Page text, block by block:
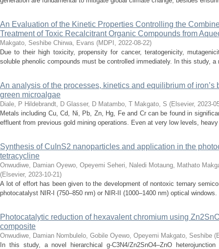
An Evaluation of the Kinetic Properties Controlling the
Treatment of Toxic Recalcitrant Organic Compounds from
Makgato, Seshibe Chirwa, Evans (MDPI , 2022-08-22)
Due to their high toxicity, propensity for cancer, teratogenicity,
soluble phenolic compounds must be controlled immediately. In this study,
An analysis of the processes, kinetics and equilibrium of
green microalgae
Diale, P Hildebrandt, D Glasser, D Matambo, T Makgato, S (Elsevier, 2023-
Metals including Cu, Cd, Ni, Pb, Zn, Hg, Fe and Cr can be found in
effluent from previous gold mining operations. Even at very low levels,
Synthesis of CuInS2 nanoparticles and application in the
tetracycline
Onwudiwe, Damian Oyewo, Opeyemi Seheri, Naledi Motaung, Mathato
(Elsevier, 2023-10-21)
A lot of effort has been given to the development of nontoxic ternary
photocatalyst NIR-I (750–850 nm) or NIR-II (1000–1400 nm) optical
Photocatalytic reduction of hexavalent chromium using
composite
Onwudiwe, Damian Nombulelo, Gobile Oyewo, Opeyemi Makgato, Seshibe (
In this study, a novel hierarchical g-C3N4/Zn2SnO4–ZnO